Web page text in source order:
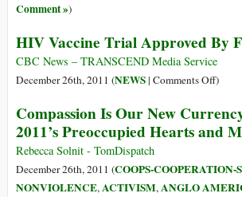
1
Comment »)
HIV Vaccine Trial Approved By
CBC News – TRANSCEND Media Service
December 26th, 2011 (NEWS| Comments Offon
Trial
By
FDA
)
Compassion Is Our New
2011’s Preoccupied Hearts and
Rebecca Solnit - TomDispatch
December 26th, 2011 (COOPS-COOPERATION-
NONVIOLENCE,ACTIVISM,ANGLO